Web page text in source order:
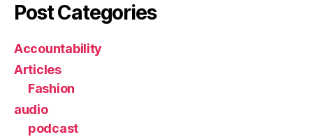
Post Categories
Accountability
Articles
Fashion
audio
podcast